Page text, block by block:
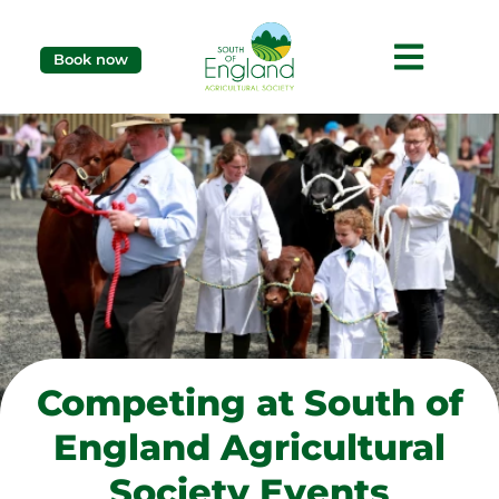
Book now
Competing at South of
England Agricultural